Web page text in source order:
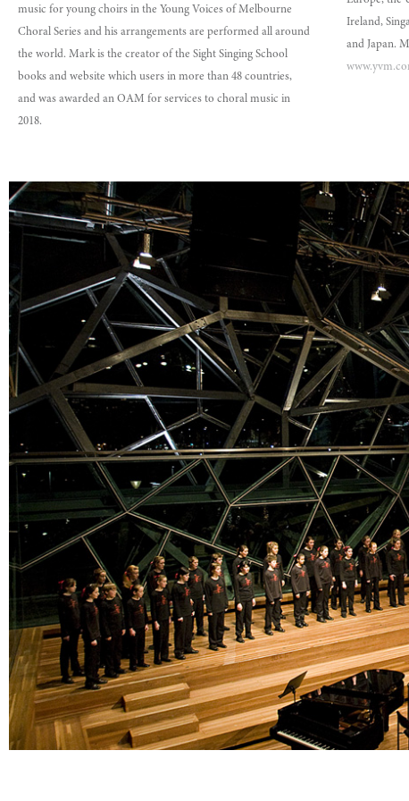
music for young choirs in the Young Voices of Melbourne
Choral Series and his arrangements are performed all around
the world. Mark is the creator of the Sight Singing School
books and website which users in more than 48 countries,
and was awarded an OAM for services to choral music in
2018.
Ireland,
and Japan.